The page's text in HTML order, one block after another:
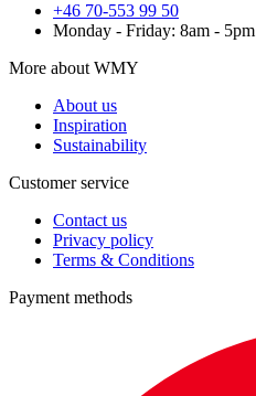
+46 70-553 99 50
Monday - Friday: 8am - 5pm
More about WMY
About us
Inspiration
Sustainability
Customer service
Contact us
Privacy policy
Terms & Conditions
Payment methods